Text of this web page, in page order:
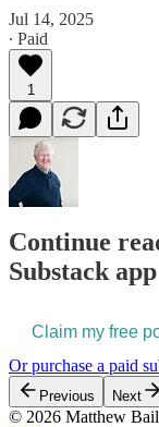
Jul 14, 2025
∙ Paid
1
Continue
Substack app
Claim my free
Or purchase a paid
Previous Next
© 2026 Matthew